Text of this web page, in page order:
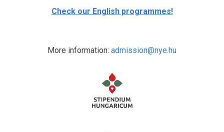
Check our English programmes!
More information: admission@nye.hu